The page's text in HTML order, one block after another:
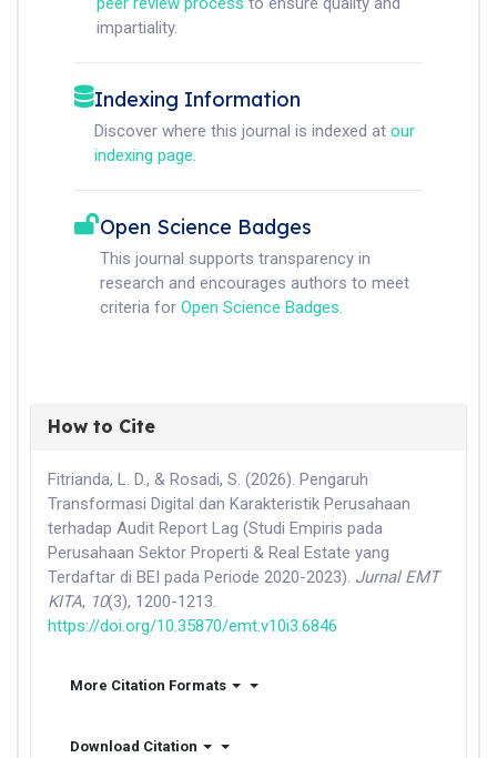
impartiality.
Indexing Information
Discover where this journal is indexed at our
indexing page.
Open Science Badges
This journal supports transparency in
research and encourages authors to meet
criteria for Open Science Badges.
How to Cite
Fitrianda, L. D., & Rosadi, S. (2026). Pengaruh
Transformasi Digital dan Karakteristik Perusahaan
terhadap Audit Report Lag (Studi Empiris pada
Perusahaan Sektor Properti & Real Estate yang
Terdaftar di BEI pada Periode 2020-2023). Jurnal EMT
KITA, 10(3), 1200-1213.
https://doi.org/10.35870/emt.v10i3.6846
More Citation Formats
Download Citation